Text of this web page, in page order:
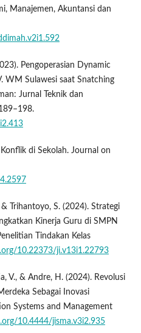
Manajemen, Akuntansi dan
Pengoperasian Dynamic
WM Sulawesi saat Snatching
Jurnal Teknik dan
di Sekolah. Journal on
Trihantoyo, S. (2024). Strategi
Kinerja Guru di SMPN
Tindakan Kelas
10.22373/ji.v13i1.22793
V., & Andre, H. (2024). Revolusi
Sebagai Inovasi
Systems and Management
10.4444/jisma.v3i2.935